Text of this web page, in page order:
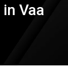
Vaa